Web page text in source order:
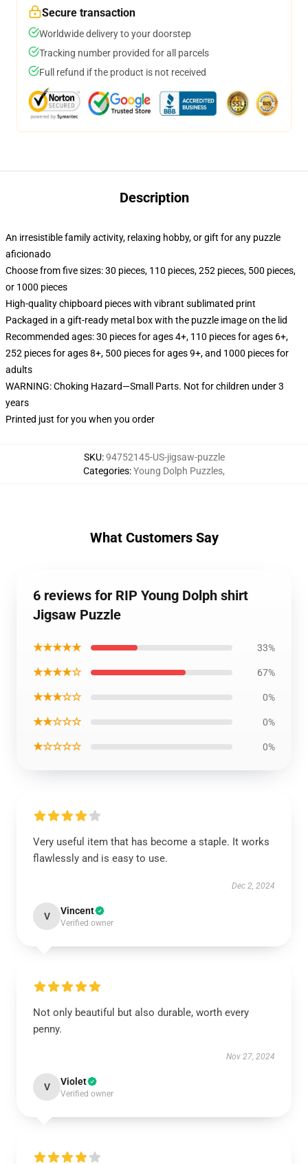
Secure transaction
Worldwide delivery to your doorstep
Tracking number provided for all parcels
Full refund if the product is not received
Description
An irresistible family activity, relaxing hobby, or gift for any puzzle
aficionado
Choose from five sizes: 30 pieces, 110 pieces, 252 pieces, 500 pieces,
or 1000 pieces
High-quality chipboard pieces with vibrant sublimated print
Packaged in a gift-ready metal box with the puzzle image on the lid
Recommended ages: 30 pieces for ages 4+, 110 pieces for ages 6+,
252 pieces for ages 8+, 500 pieces for ages 9+, and 1000 pieces for
adults
WARNING: Choking Hazard—Small Parts. Not for children under 3
years
Printed just for you when you order
SKU:94752145-US-jigsaw-puzzle
Categories:Young Dolph Puzzles,
What Customers Say
6 reviews for RIP Young Dolph shirt
Jigsaw Puzzle
★★★★★ 33%
★★★★☆ 67%
★★★☆☆ 0%
★★☆☆☆ 0%
★☆☆☆☆ 0%
Very useful item that has become a staple. It works
flawlessly and is easy to use.
Dec 2, 2024
V Vincent
Verified owner
Not only beautiful but also durable, worth every
penny.
Nov 27, 2024
V Violet
Verified owner